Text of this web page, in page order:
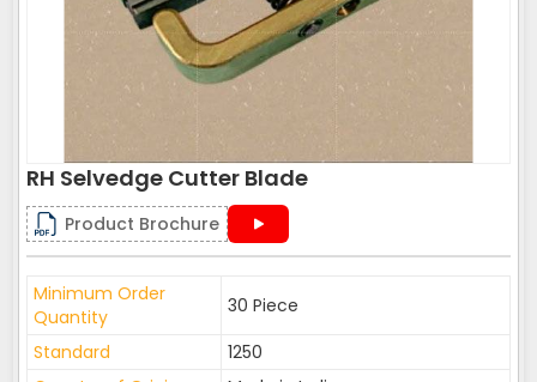
RH Selvedge Cutter Blade
Product Brochure
Minimum Order
Quantity
30 Piece
Standard
1250